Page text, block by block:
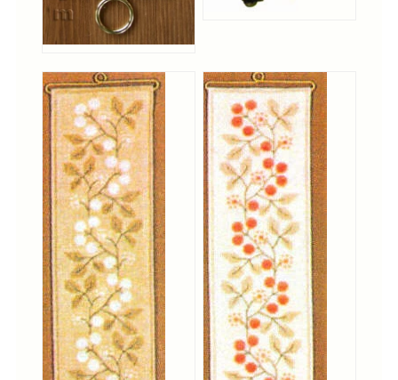
Calendar Kits
Historic
Mini-Stitch
Pictures
Pillows
Pincushions
Placemats
Runners
Samplers
Springtime
Tablecloths